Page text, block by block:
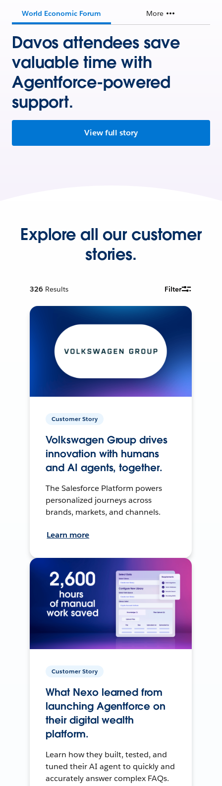
World Economic Forum More
Davos attendees save
valuable time with
Agentforce-powered
support.
View full story
Explore all our customer
stories.
326 Results Filter
Customer Story
Volkswagen Group drives
innovation with humans
and AI agents, together.
The Salesforce Platform powers
personalized journeys across
brands, markets, and channels.
Learn more
Customer Story
What Nexo learned from
launching Agentforce on
their digital wealth
platform.
Learn how they built, tested, and
tuned their AI agent to quickly and
accurately answer complex FAQs.